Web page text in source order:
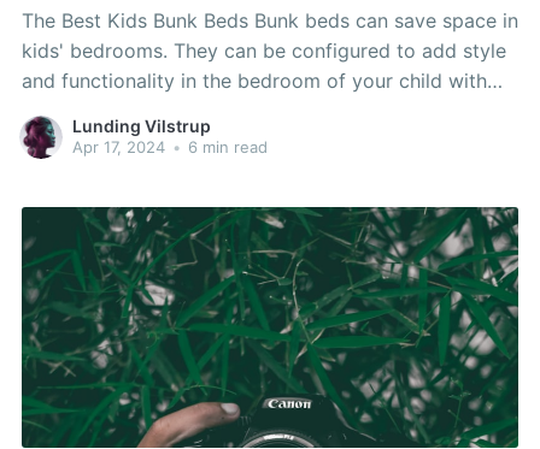
The Best Kids Bunk Beds Bunk beds can save space in
kids' bedrooms. They can be configured to add style
and functionality in the bedroom of your child with
features like angled ladders or stairs that slide.
Consider the overall weight capacity and height of
Lunding Vilstrup
Apr 17, 2024 • 6 min read